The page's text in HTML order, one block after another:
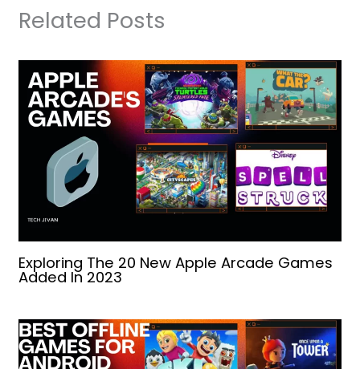
Related Posts
Exploring The 20 New Apple Arcade Games
Added In 2023